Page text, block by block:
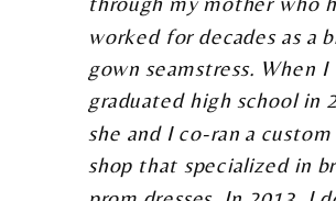
worked for decades as a
gown seamstress. When I
graduated high school in
she and I co-ran a custom
shop that specialized in